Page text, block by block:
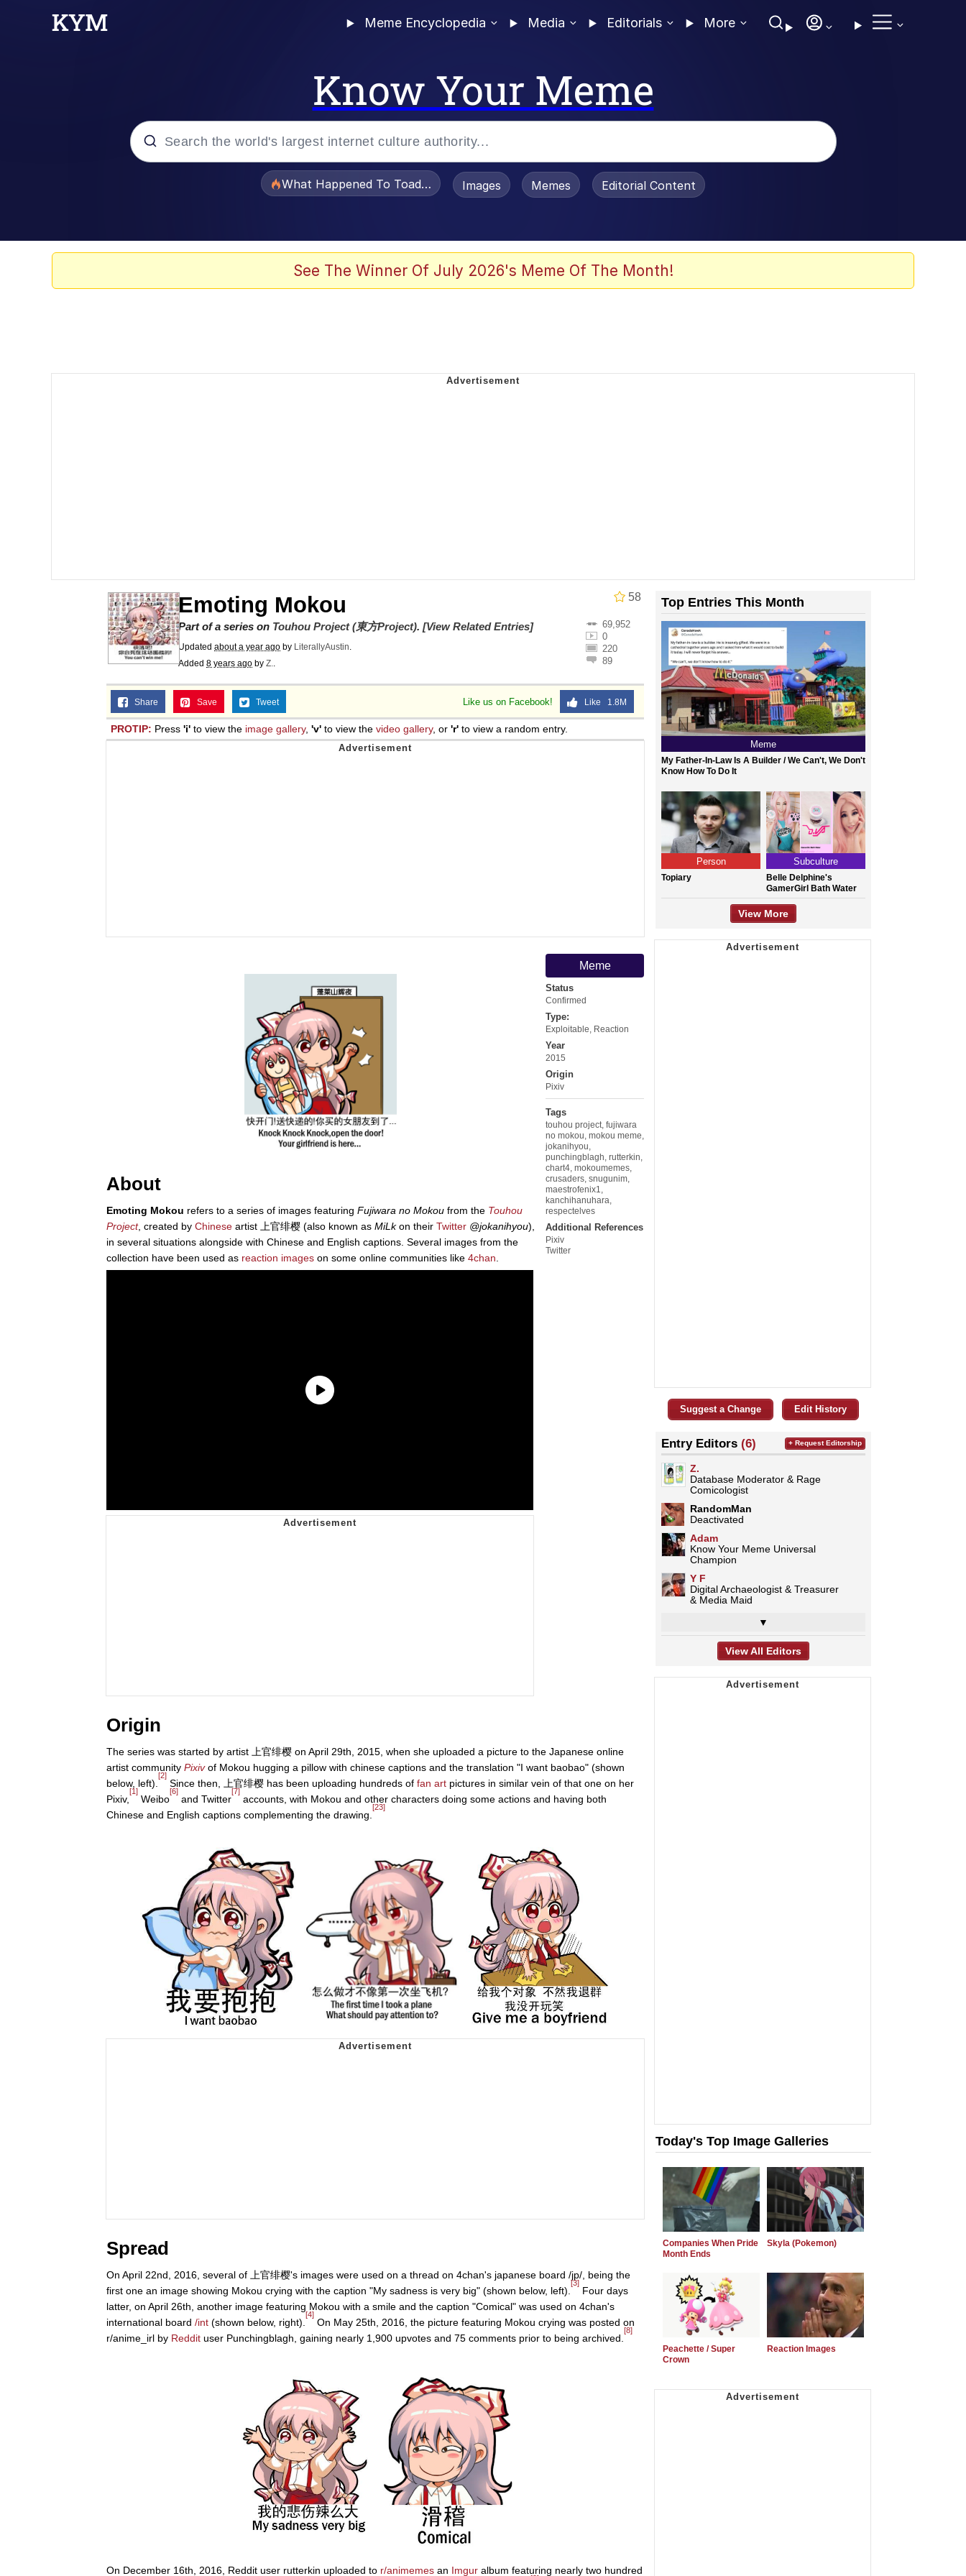
Meme Encyclopedia Media Editorials More
Know Your Meme
He Was Whipping Up Shit In A Kettle / Boiling Poo In a Kettle
What Happened To Toadsworth / Toadsworth Is Dead
Images Memes Editorial Content
See The Winner Of July 2026's Meme Of The Month!
58
Emoting Mokou
69,952
0
220
89
Part of a series on Touhou Project (東方Project). [View Related Entries]
Updated about a year ago by LiterallyAustin.
Added 8 years ago by Z..
Like us on Facebook! Like 1.8M
Share Save Tweet
PROTIP: Press 'i' to view the image gallery, 'v' to view the video gallery, or 'r' to view a random entry.
Meme
Status
Confirmed
Type:
Exploitable Reaction
Year
2015
Origin
Pixiv
Tags
touhou project fujiwara
no mokou mokou meme
jokanihyou
punchingblagh rutterkin
chart4 mokoumemes
crusaders snugunim
maestrofenix1
kanchihanuhara
respectelves
Additional References
Pixiv
Twitter
About
Emoting Mokou refers to a series of images featuring Fujiwara no Mokou from the Touhou
Project, created by Chinese artist 上官绯樱 (also known as MiLkon their Twitter @jokanihyou),
in several situations alongside with Chinese and English captions. Several images from the
collection have been used as reaction images on some online communities like 4chan
Origin
The series was started by artist 上官绯樱 on April 29th, 2015, when she uploaded a picture to the Japanese online
artist community Pixivof Mokou hugging a pillow with chinese captions and the translation "I want baobao" (shown
below, left).
[2]
Since then, 上官绯樱 has been uploading hundreds of fan art pictures in similar vein of that one on her
Pixiv,
[1]
Weibo
[6]
and Twitter
[7]
accounts, with Mokou and other characters doing some actions and having both
Chinese and English captions complementing the drawing.
[23]
Spread
On April 22nd, 2016, several of 上官绯樱's images were used on a thread on 4chan's japanese board /jp/, being the
first one an image showing Mokou crying with the caption "My sadness is very big" (shown below, left).
[3]
Four days
latter, on April 26th, another image featuring Mokou with a smile and the caption "Comical" was used on 4chan's
international board /int (shown below, right).
[4]
On May 25th, 2016, the picture featuring Mokou crying was posted on
r/anime_irl by Reddit user Punchingblagh, gaining nearly 1,900 upvotes and 75 comments prior to being archived.
[8]
On December 16th, 2016, Reddit user rutterkin uploaded to r/animemes an Imgur album featuring nearly two hundred
Top Entries This Month
Meme
My Father-In-Law Is A Builder / We Can't, We Don't
Know How To Do It
Person
Topiary
Subculture
Belle Delphine's
GamerGirl Bath Water
View More
Suggest a Change Edit History
Entry Editors (6)
Z.
Database Moderator & Rage
Comicologist
RandomMan
Deactivated
Adam
Know Your Meme Universal
Champion
Y F
Digital Archaeologist & Treasurer
& Media Maid
▼
+ Request Editorship
View All Editors
Today's Top Image Galleries
Companies When Pride
Month Ends
Skyla (Pokemon)
Peachette / Super
Crown
Reaction Images